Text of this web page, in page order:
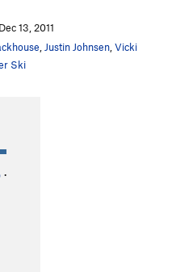
T5.7
13, 2011
Justin Johnsen Vicki
Ski
·